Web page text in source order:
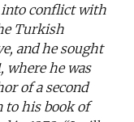
conflict with
Turkish
and he sought
where he was
of a second
to his book of